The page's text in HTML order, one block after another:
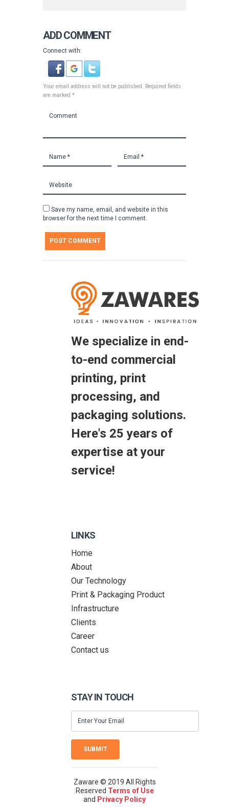
ADD COMMENT
Connect with:
Your email address will not be published. Required fields
are marked *
Save my name, email, and website in this
browser for the next time I comment.
We specialize in end-
to-end commercial
printing, print
processing, and
packaging solutions.
Here's 25 years of
expertise at your
service!
LINKS
Home
About
Our Technology
Print & Packaging Product
Infrastructure
Clients
Career
Contact us
STAY IN TOUCH
SUBMIT
Zaware © 2019 All Rights
Reserved Terms of Use
and Privacy Policy